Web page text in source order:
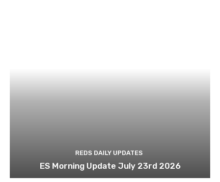
REDS DAILY UPDATES
ES Morning Update July 23rd 2026